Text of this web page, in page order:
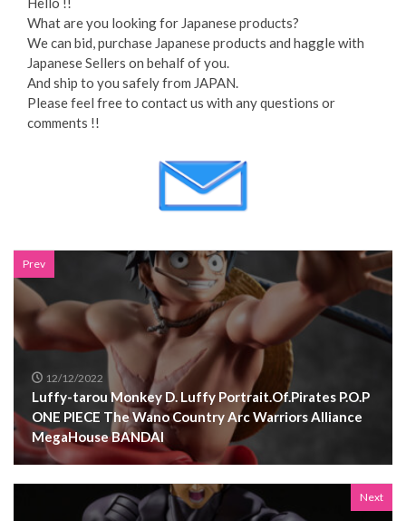
What are you looking for Japanese products?
We can bid, purchase Japanese products and haggle with
Japanese Sellers on behalf of you.
And ship to you safely from JAPAN.
Please feel free to contact us with any questions or
comments !!
Prev
12/12/2022
Luffy-tarou Monkey D. Luffy Portrait.Of.Pirates P.O.P
ONE PIECE The Wano Country Arc Warriors Alliance
MegaHouse BANDAI
Next